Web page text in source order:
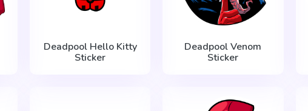
Deadpool Hello Kitty
Sticker
Deadpool Venom
Sticker